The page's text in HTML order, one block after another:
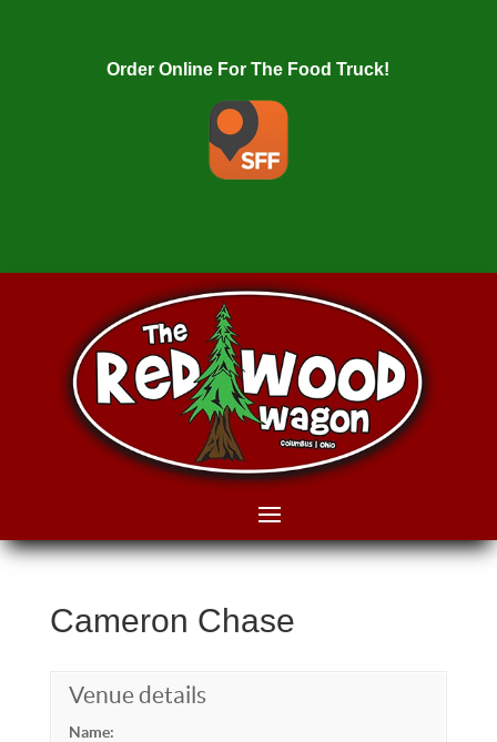
Order Online For The Food Truck!
Cameron Chase
Venue details
Name: